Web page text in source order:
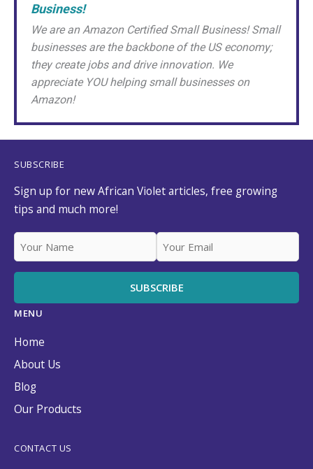
Business!
We are an Amazon Certified Small Business! Small
businesses are the backbone of the US economy;
they create jobs and drive innovation. We
appreciate YOU helping small businesses on
Amazon!
SUBSCRIBE
Sign up for new African Violet articles, free growing
tips and much more!
MENU
Home
About Us
Blog
Our Products
CONTACT US